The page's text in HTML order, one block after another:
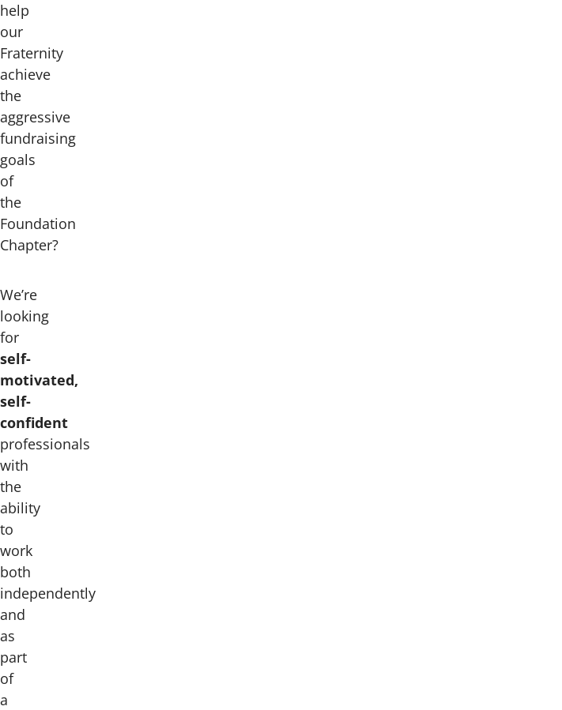
help
our
Fraternity
achieve
the
aggressive
fundraising
goals
of
the
Foundation
Chapter?
We’re
looking
for
self-
motivated,
self-
confident
professionals
with
the
ability
to
work
both
independently
and
as
part
of
a